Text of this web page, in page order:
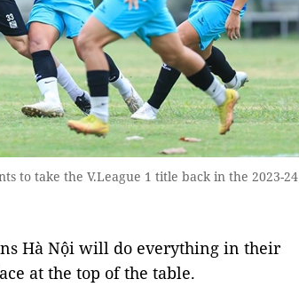
to take the V.League 1 title back in the 2023-24
Hà Nội will do everything in their
at the top of the table.